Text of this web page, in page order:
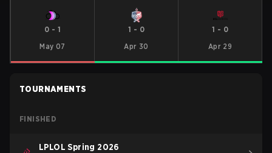
0 - 1
May 07
1 - 0
Apr 30
1 - 0
Apr 29
TOURNAMENTS
FINISHED
LPLOL Spring 2026